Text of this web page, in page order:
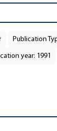
Publication
year: 1991